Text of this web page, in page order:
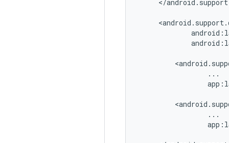
</
                 ...
                 ...